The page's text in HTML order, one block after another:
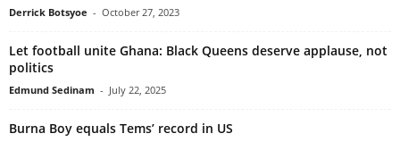
Derrick Botsyoe - October 27, 2023
Let football unite Ghana: Black Queens deserve applause, not
politics
Edmund Sedinam - July 22, 2025
Burna Boy equals Tems’ record in US